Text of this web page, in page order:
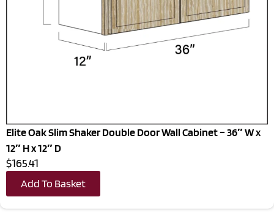
Elite Oak Slim Shaker Double Door Wall Cabinet – 36″ W x
12″ H x 12″ D
$165.41
Add To Basket